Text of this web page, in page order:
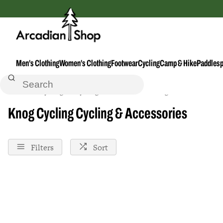
Men's ClothingWomen's ClothingFootwearCyclingCamp & Hike
Home Cycling
Knog Cycling Cycling & Accessories
Filters Sort